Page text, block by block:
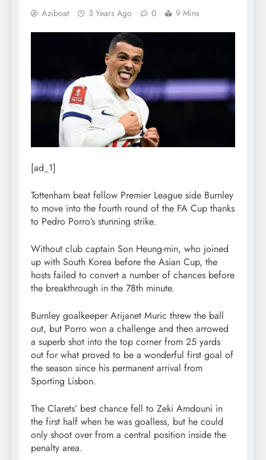
Aziboat 3 Years Ago 0 9 Mins
[ad_1]
Tottenham beat fellow Premier League side Burnley
to move into the fourth round of the FA Cup thanks
to Pedro Porro’s stunning strike.
Without club captain Son Heung-min, who joined
up with South Korea before the Asian Cup, the
hosts failed to convert a number of chances before
the breakthrough in the 78th minute.
Burnley goalkeeper Arijanet Muric threw the ball
out, but Porro won a challenge and then arrowed
a superb shot into the top corner from 25 yards
out for what proved to be a wonderful first goal of
the season since his permanent arrival from
Sporting Lisbon.
The Clarets’ best chance fell to Zeki Amdouni in
the first half when he was goalless, but he could
only shoot over from a central position inside the
penalty area.